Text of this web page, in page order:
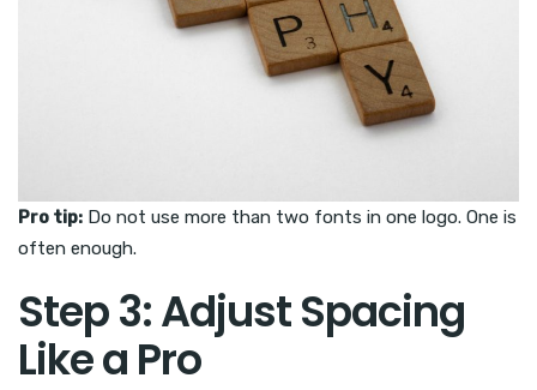
Pro tip: Do not use more than two fonts in one logo. One is
often enough.
Step 3: Adjust Spacing
Like a Pro